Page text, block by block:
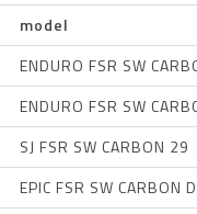
model
ENDURO FSR SW
ENDURO FSR SW
SJ FSR SW CARBON 29
EPIC FSR SW CARBON